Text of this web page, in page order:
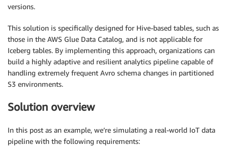
versions.
This solution is specifically designed for Hive-based tables, such as
those in the AWS Glue Data Catalog, and is not applicable for
Iceberg tables. By implementing this approach, organizations can
build a highly adaptive and resilient analytics pipeline capable of
handling extremely frequent Avro schema changes in partitioned
S3 environments.
Solution overview
In this post as an example, we’re simulating a real-world IoT data
pipeline with the following requirements: